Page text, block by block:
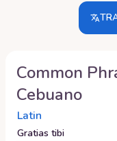
Common
Cebuano
Latin
Gratias tibi